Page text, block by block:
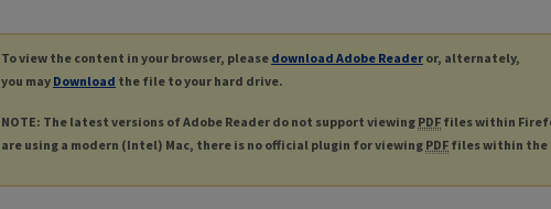
To view the content in your browser, please download Adobe Reader or, alternately,
you may Download the file to your hard drive.
NOTE: The latest versions of Adobe Reader do not support viewing PDF files within
are using a modern (Intel) Mac, there is no official plugin for viewing PDF files within the